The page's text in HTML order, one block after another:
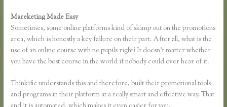
Mareketing Made Easy
Sometimes, some online platforms kind of skimp out on the promotions
area, which is honestly a key failure on their part. After all, what is the
use of an online course with no pupils right? It doesn’t matter whether
you have the best course in the world if nobody could ever hear of it.
Thinkific understands this and therefore, built their promotional tools
and programs in their platform at a really smart and effective way. That